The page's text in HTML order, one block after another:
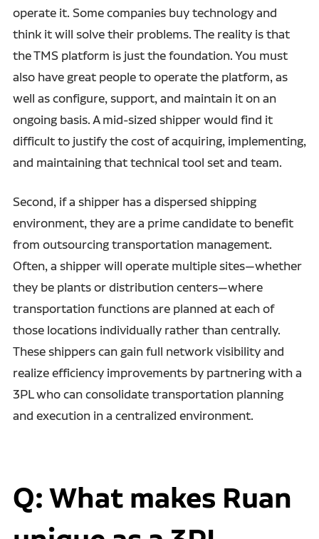
operate it. Some companies buy technology and
think it will solve their problems. The reality is that
the TMS platform is just the foundation. You must
also have great people to operate the platform, as
well as configure, support, and maintain it on an
ongoing basis. A mid-sized shipper would find it
difficult to justify the cost of acquiring, implementing,
and maintaining that technical tool set and team.
Second, if a shipper has a dispersed shipping
environment, they are a prime candidate to benefit
from outsourcing transportation management.
Often, a shipper will operate multiple sites—whether
they be plants or distribution centers—where
transportation functions are planned at each of
those locations individually rather than centrally.
These shippers can gain full network visibility and
realize efficiency improvements by partnering with a
3PL who can consolidate transportation planning
and execution in a centralized environment.
Q: What makes Ruan